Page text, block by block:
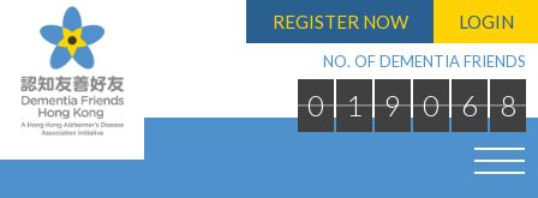
REGISTER NOW LOGIN
NO. OF DEMENTIA FRIENDS
0 1 9 0 6 8